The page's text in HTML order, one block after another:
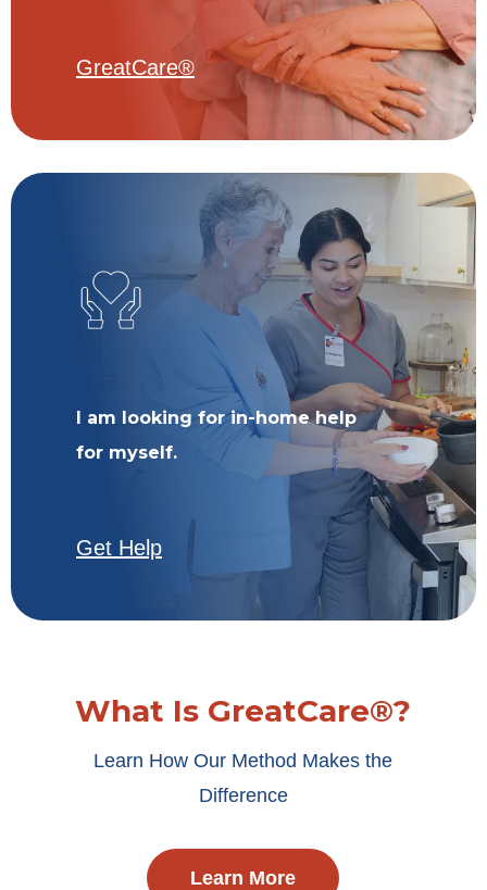
GreatCare®
I am looking for in-home help
for myself.
Get Help
What Is GreatCare®?
Learn How Our Method Makes the
Difference
Learn More